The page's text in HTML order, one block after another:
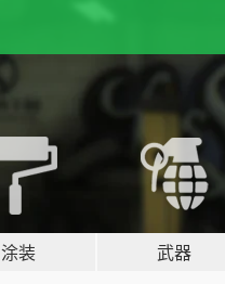
涂装 武器